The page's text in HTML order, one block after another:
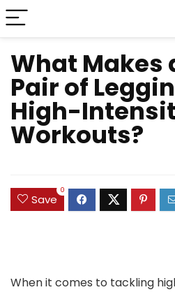
What Makes
Pair of
High-
Workouts?
Save
0
When it comes to tackling